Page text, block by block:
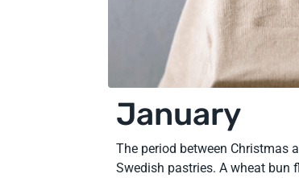
January
The period between Christmas
Swedish pastries. A wheat